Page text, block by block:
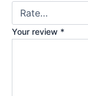
Your review *